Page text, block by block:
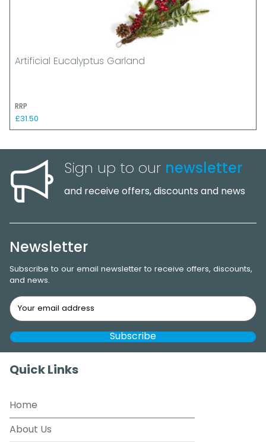
Artificial Eucalyptus Garland
RRP
£31.50
Sign up to our newsletter
and receive offers, discounts and news
Newsletter
Subscribe to our email newsletter to receive offers, discounts,
and news.
Quick Links
Home
About Us